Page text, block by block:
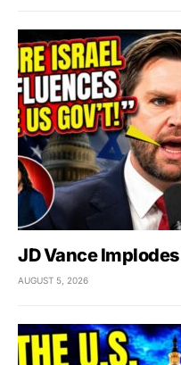
JD Vance
AUGUST 5, 2026